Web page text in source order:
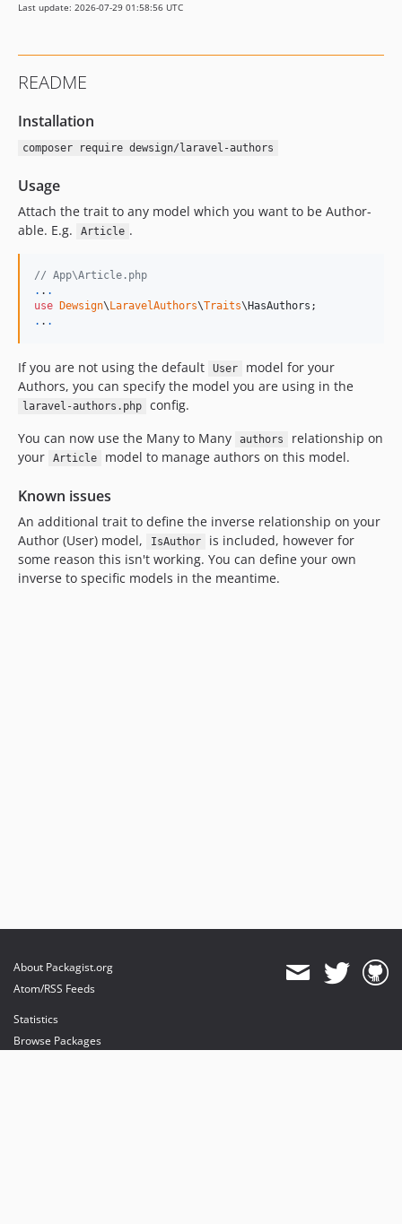
Last update: 2026-07-29 01:58:56 UTC
README
Installation
composer require dewsign/laravel-authors
Usage
Attach the trait to any model which you want to be Author-
able. E.g.
Article .
// App\Article.php
. . .
use
Dewsign\ LaravelAuthors\Traits\ HasAuthors
. . .
If you are not using the default User
model for your
Authors, you can specify the model you are using in the
laravel-authors.php
config.
You can now use the Many to Many
authors
relationship on
your
Article model to manage authors on this model.
Known issues
An additional trait to define the inverse relationship on your
Author (User) model,
IsAuthor
is included, however for
some reason this isn't working. You can define your own
inverse to specific models in the meantime.
About Packagist.org
Atom/RSS Feeds
Statistics
Browse Packages